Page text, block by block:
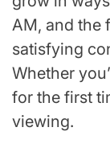
AM, and the
satisfying
Whether
for the first
viewing.